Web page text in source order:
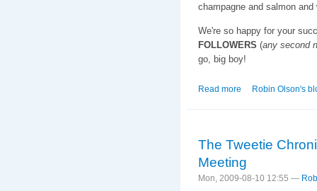
champagne and salmon
We're so happy for your
FOLLOWERS (any second
go, big boy!
Read more about The
Robin Olson's
The Tweetie
Meeting
Mon, 2009-08-10 12:55 —